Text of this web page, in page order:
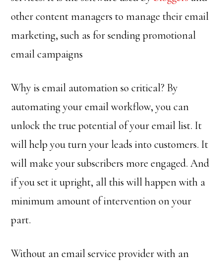
other content managers to manage their email
marketing, such as for sending promotional
email campaigns
Why is email automation so critical? By
automating your email workflow, you can
unlock the true potential of your email list. It
will help you turn your leads into customers. It
will make your subscribers more engaged. And
if you set it upright, all this will happen with a
minimum amount of intervention on your
part.
Without an email service provider with an